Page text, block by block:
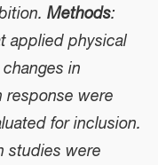
Methods:
applied physical
in
response were
for inclusion.
studies were